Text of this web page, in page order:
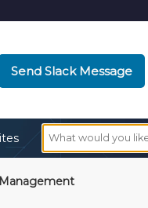
Send Slack Message